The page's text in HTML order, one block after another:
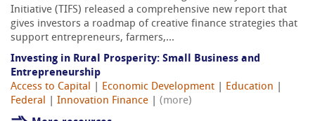
Initiative (TIFS) released a comprehensive new report that
gives investors a roadmap of creative finance strategies that
support entrepreneurs, farmers,...
Investing in Rural Prosperity: Small Business and
Entrepreneurship
Access to Capital
Economic Development Education
Federal
Innovation Finance (more)